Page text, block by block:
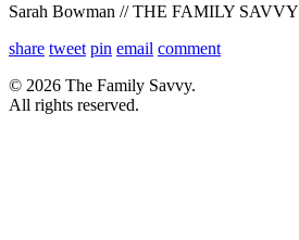
Sarah Bowman // THE FAMILY SAVVY
share tweet pin email comment
© 2026 The Family Savvy.
All rights reserved.